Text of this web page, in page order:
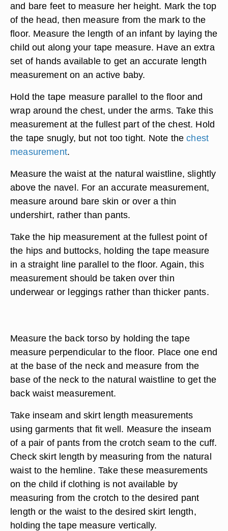
and bare feet to measure her height. Mark the top
of the head, then measure from the mark to the
floor. Measure the length of an infant by laying the
child out along your tape measure. Have an extra
set of hands available to get an accurate length
measurement on an active baby.
Hold the tape measure parallel to the floor and
wrap around the chest, under the arms. Take this
measurement at the fullest part of the chest. Hold
the tape snugly, but not too tight. Note thechest
measurement.
Measure the waist at the natural waistline, slightly
above the navel. For an accurate measurement,
measure around bare skin or over a thin
undershirt, rather than pants.
Take the hip measurement at the fullest point of
the hips and buttocks, holding the tape measure
in a straight line parallel to the floor. Again, this
measurement should be taken over thin
underwear or leggings rather than thicker pants.
Measure the back torso by holding the tape
measure perpendicular to the floor. Place one end
at the base of the neck and measure from the
base of the neck to the natural waistline to get the
back waist measurement.
Take inseam and skirt length measurements
using garments that fit well. Measure the inseam
of a pair of pants from the crotch seam to the cuff.
Check skirt length by measuring from the natural
waist to the hemline. Take these measurements
on the child if clothing is not available by
measuring from the crotch to the desired pant
length or the waist to the desired skirt length,
holding the tape measure vertically.